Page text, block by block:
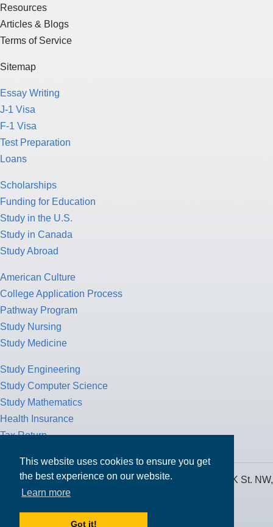
This website uses cookies to ensure you get
the best experience on our website.
Learn more
Got it!
Resources
Articles & Blogs
Terms of Service
Sitemap
Essay Writing
J-1 Visa
F-1 Visa
Test Preparation
Loans
Scholarships
Funding for Education
Study in the U.S.
Study in Canada
Study Abroad
American Culture
College Application Process
Pathway Program
Study Nursing
Study Medicine
Study Engineering
Study Computer Science
Study Mathematics
Health Insurance
Tax Return
MPOWER Financing, Care of Carr Workplaces, 1717 K St. NW,
Suite 900,